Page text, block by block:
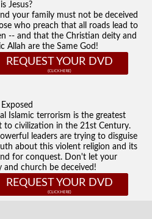
Jesus?
your family must not be deceived
who preach that all roads lead to
-- and that the Christian deity and
Allah are the Same God!
REQUEST YOUR DVD
Exposed
Islamic terrorism is the greatest
to civilization in the 21st Century.
leaders are trying to disguise
about this violent religion and its
for conquest. Don't let your
and church be deceived!
REQUEST YOUR DVD